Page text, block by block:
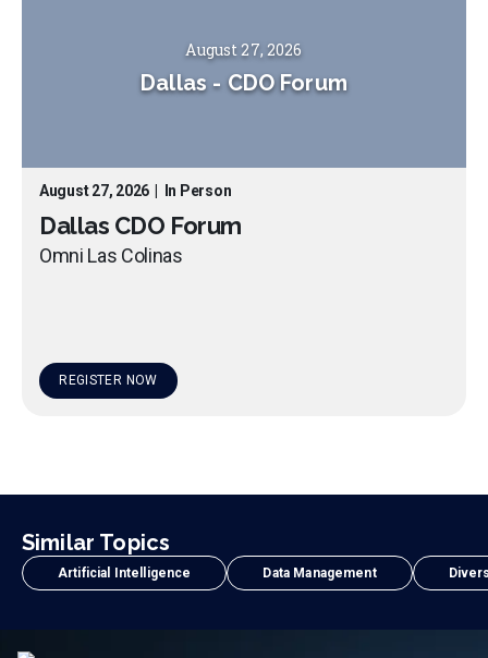
August 27, 2026
Dallas - CDO Forum
August 27, 2026 In Person
Dallas CDO Forum
Omni Las Colinas
REGISTER NOW
Similar Topics
Artificial Intelligence Data Management